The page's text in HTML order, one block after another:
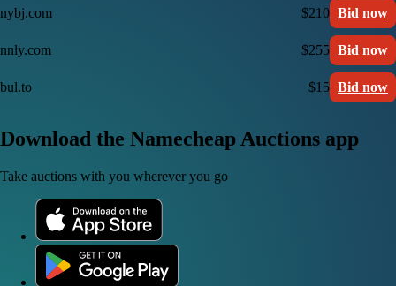
nybj.com $210 Bid now
nnly.com $255 Bid now
bul.to $15 Bid now
Download the Namecheap Auctions app
Take auctions with you wherever you go